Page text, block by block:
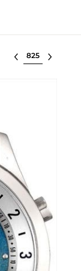
Select lot